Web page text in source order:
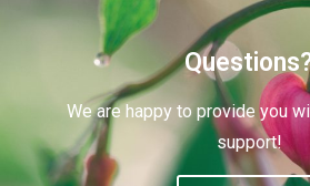
We are happy to provide you
support!